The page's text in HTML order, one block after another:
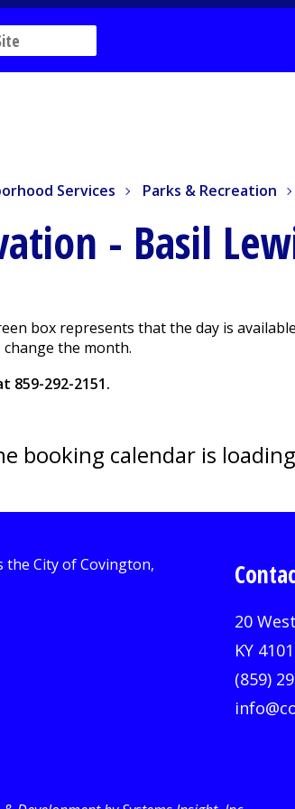
Services Parks & Recreation
- Basil
box represents that the day is
the month.
859-292-2151.
booking calendar is
20
KY
(859)